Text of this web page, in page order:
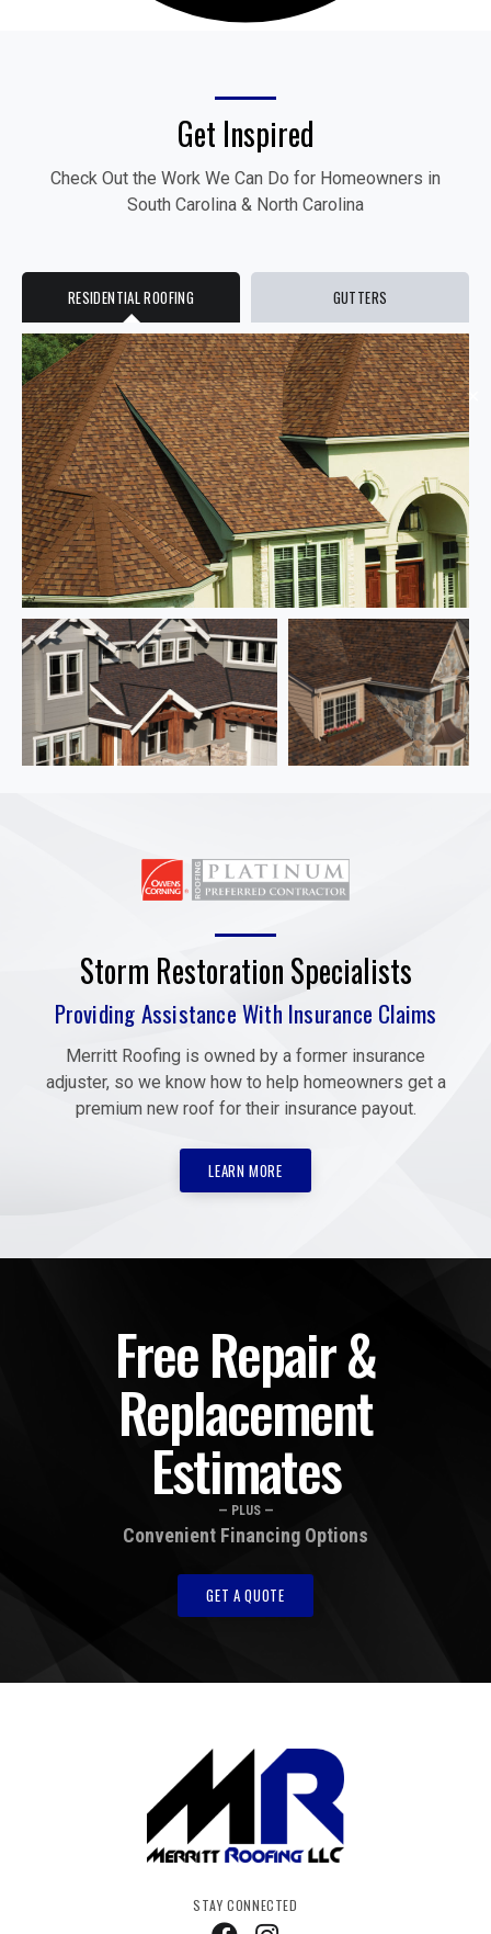
✕
Get Inspired
Check Out the Work We Can Do for Homeowners in
South Carolina & North Carolina
RESIDENTIAL ROOFING GUTTERS
Storm Restoration Specialists
Providing Assistance With Insurance Claims
Merritt Roofing is owned by a former insurance
adjuster, so we know how to help homeowners get a
premium new roof for their insurance payout.
LEARN MORE
Free Repair &
Replacement
Estimates
— PLUS —
Convenient Financing Options
GET A QUOTE
STAY CONNECTED